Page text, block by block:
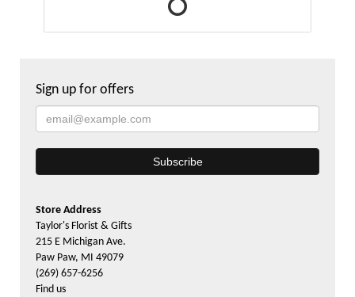
Sign up for offers
Store Address
Taylor's Florist & Gifts
215 E Michigan Ave.
Paw Paw, MI 49079
(269) 657-6256
Find us